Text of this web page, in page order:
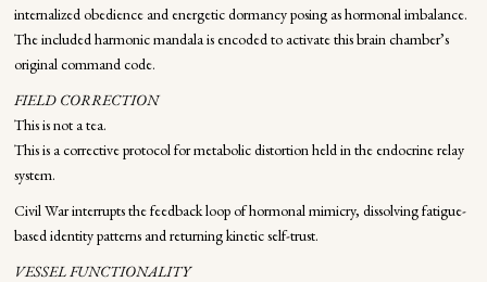
internalized obedience and energetic dormancy posing as hormonal imbalance.
The included harmonic mandala is encoded to activate this brain chamber’s
original command code.
FIELD CORRECTION
This is not a tea.
This is a corrective protocol for metabolic distortion held in the endocrine relay
system.
Civil War interrupts the feedback loop of hormonal mimicry, dissolving fatigue-
based identity patterns and returning kinetic self-trust.
VESSEL FUNCTIONALITY